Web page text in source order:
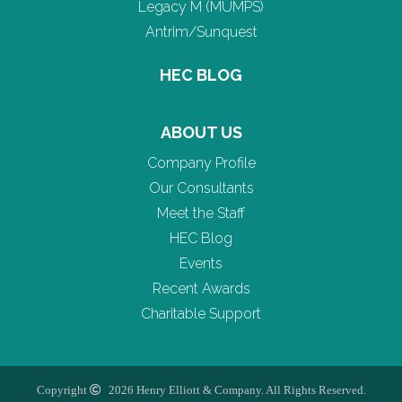
Legacy M (MUMPS)
Antrim/Sunquest
HEC BLOG
ABOUT US
Company Profile
Our Consultants
Meet the Staff
HEC Blog
Events
Recent Awards
Charitable Support
Copyright 2026 Henry Elliott & Company. All Rights Reserved.